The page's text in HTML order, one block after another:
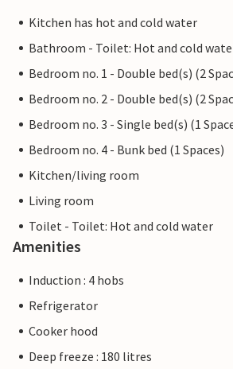
Kitchen has hot and cold water
Bathroom - Toilet: Hot and cold
Bedroom no. 1 - Double bed(s) (2
Bedroom no. 2 - Double bed(s) (2
Bedroom no. 3 - Single bed(s) (1
Bedroom no. 4 - Bunk bed (1 Spaces)
Kitchen/living room
Living room
Toilet - Toilet: Hot and cold water
Amenities
Induction : 4 hobs
Refrigerator
Cooker hood
Deep freeze : 180 litres